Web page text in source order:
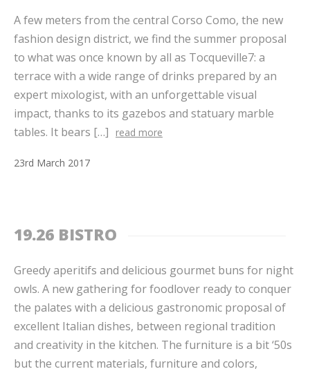
A few meters from the central Corso Como, the new
fashion design district, we find the summer proposal
to what was once known by all as Tocqueville7: a
terrace with a wide range of drinks prepared by an
expert mixologist, with an unforgettable visual
impact, thanks to its gazebos and statuary marble
tables. It bears […]
read more
23rd March 2017
19.26 BISTRO
Greedy aperitifs and delicious gourmet buns for night
owls. A new gathering for foodlover ready to conquer
the palates with a delicious gastronomic proposal of
excellent Italian dishes, between regional tradition
and creativity in the kitchen. The furniture is a bit ‘50s
but the current materials, furniture and colors,